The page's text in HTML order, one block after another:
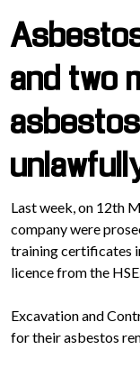
and two
Last week, on 12th
company were
training certificates
licence from the
Excavation and
for their asbestos